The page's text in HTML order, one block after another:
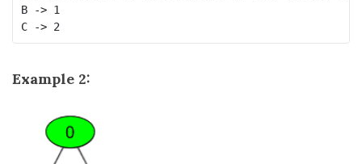
B -> 1
Example 2: